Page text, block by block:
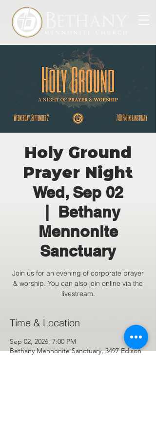
Holy Ground
Prayer Night
Wed, Sep 02
Bethany
Mennonite
Sanctuary
Join us for an evening of corporate prayer
& worship. You can also join online via the
livestream.
Time & Location
Sep 02, 2026, 7:00 PM
Bethany Mennonite Sanctuary, 3497 Edison